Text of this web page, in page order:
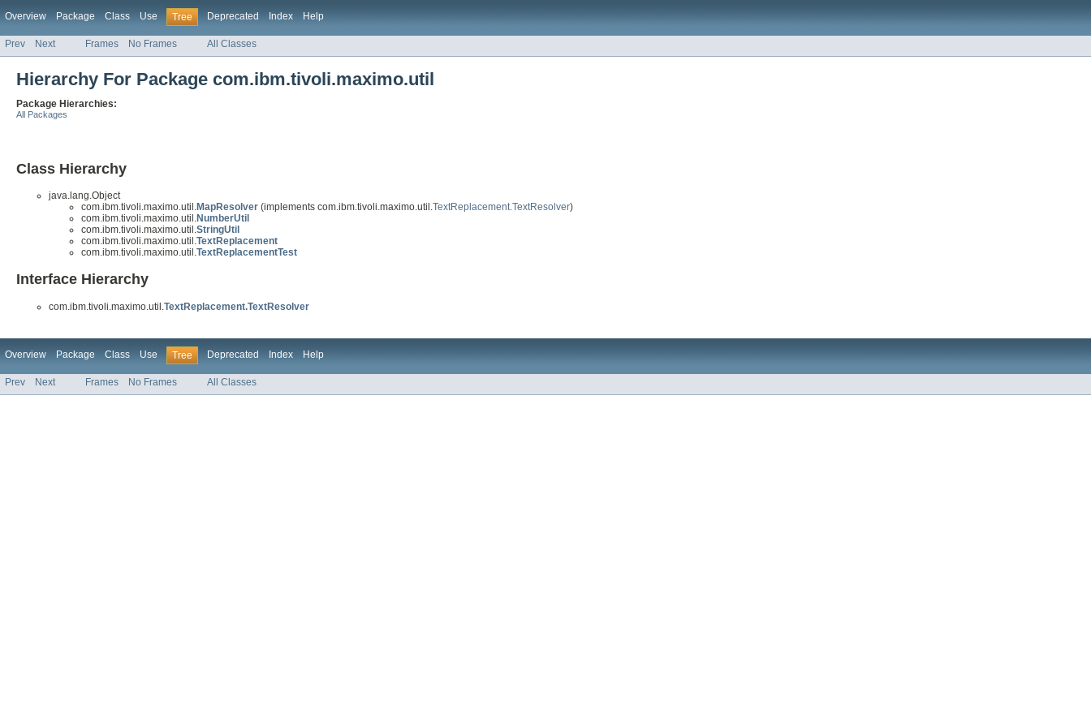
Overview Package Class Use Tree Deprecated Index Help
Prev Next Frames No Frames All Classes
Hierarchy For Package com.ibm.tivoli.maximo.util
Package Hierarchies:
All Packages
Class Hierarchy
java.lang.Object
com.ibm.tivoli.maximo.util.MapResolver (implements com.ibm.tivoli.maximo.util.TextReplacement.TextResolver)
com.ibm.tivoli.maximo.util.NumberUtil
com.ibm.tivoli.maximo.util.StringUtil
com.ibm.tivoli.maximo.util.TextReplacement
com.ibm.tivoli.maximo.util.TextReplacementTest
Interface Hierarchy
com.ibm.tivoli.maximo.util. TextReplacement.TextResolver
Overview Package Class Use Tree Deprecated Index Help
Prev Next Frames No Frames All Classes